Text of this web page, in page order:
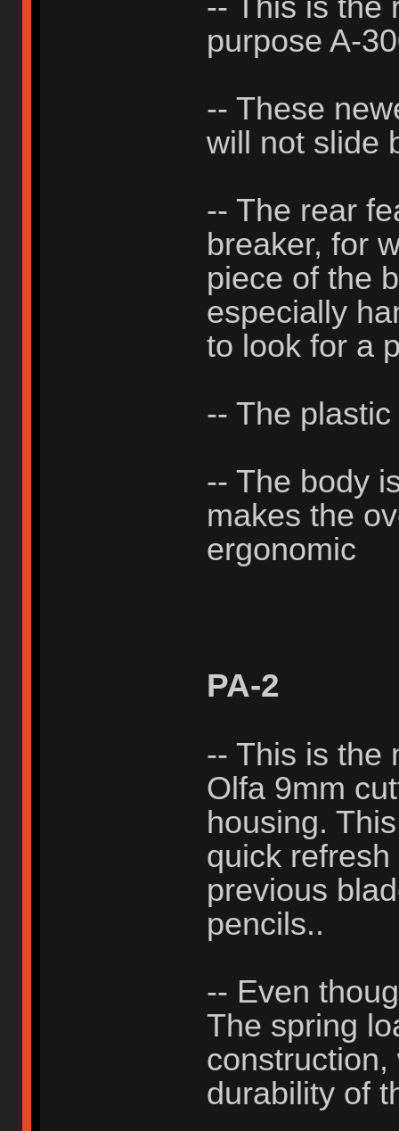
purpose A-
-- These
will not slide
-- The rear
breaker, for
piece of the
especially
to look for a
-- The
-- The body
makes the
ergonomic
PA-2
-- This is the
Olfa 9mm
housing.
quick
previous
pencils..
-- Even
The spring
durability of